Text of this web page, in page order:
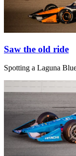
Saw the old ride
Spotting a Laguna